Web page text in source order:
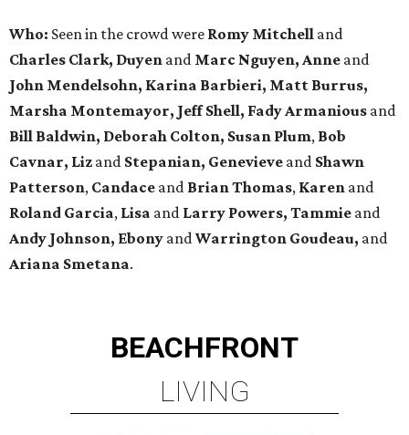
Who: Seen in the crowd were Romy Mitchell and
Charles Clark, Duyen and Marc Nguyen, Anne and
John Mendelsohn, Karina Barbieri, Matt Burrus,
Marsha Montemayor, Jeff Shell, Fady Armanious and
Bill Baldwin, Deborah Colton, Susan Plum, Bob
Cavnar, Liz and Stepanian, Genevieve and Shawn
Patterson, Candace and Brian Thomas, Karen and
Roland Garcia, Lisa and Larry Powers, Tammie and
Andy Johnson, Ebony andWarrington Goudeau, and
Ariana Smetana.
BEACHFRONT
LIVING